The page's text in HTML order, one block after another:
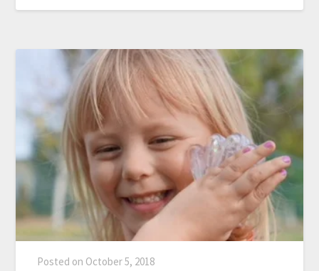
Posted on October 5, 2018